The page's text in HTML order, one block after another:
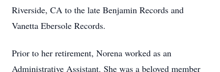
Riverside, CA to the late Benjamin Records and
Vanetta Ebersole Records.
Prior to her retirement, Norena worked as an
Administrative Assistant. She was a beloved member